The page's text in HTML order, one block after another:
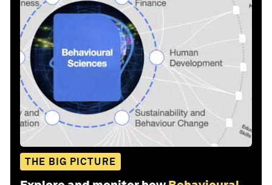
THE BIG PICTURE